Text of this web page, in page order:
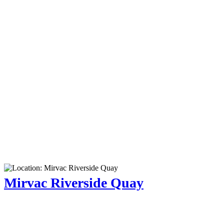
Mirvac Riverside Quay